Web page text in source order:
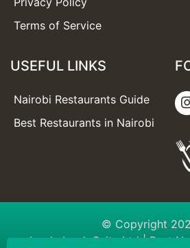
Terms of Service
USEFUL LINKS
Nairobi Restaurants Guide
Best Restaurants in Nairobi
© Copyright
booknbook Suite Ltd| Best